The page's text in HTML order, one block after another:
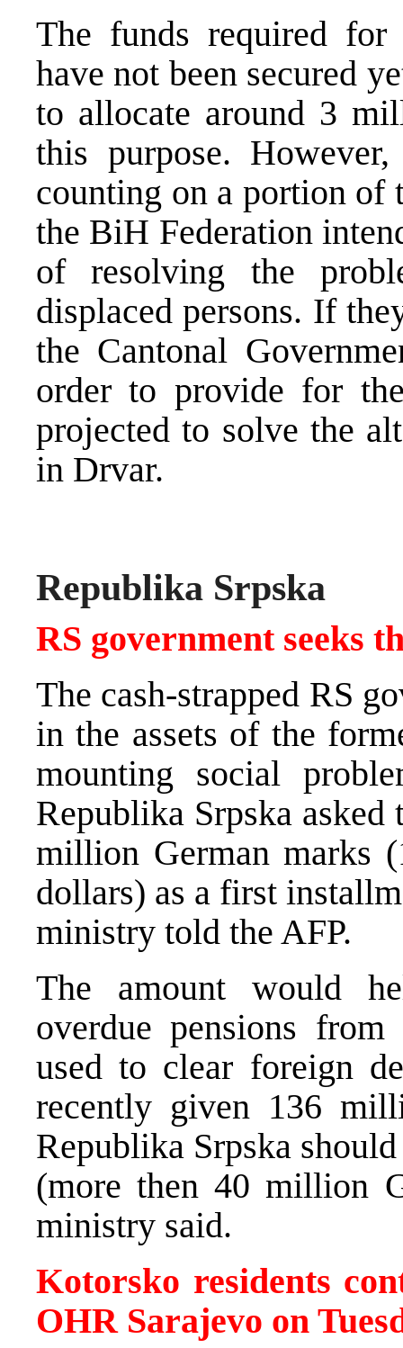
The funds required
have not been secured
to allocate around 3
this purpose.
counting on a portion
the BiH Federation
of resolving the
displaced persons. If
the Cantonal
order to provide for
projected to solve the
in Drvar.
Republika Srpska
RS government seeks
The cash-strapped RS
in the assets of the
mounting social
Republika Srpska
million German marks
dollars) as a first
ministry told the AFP.
The amount would
overdue pensions
used to clear foreign
recently given 136
Republika Srpska
(more then 40 million
ministry said.
Kotorsko residents
OHR Sarajevo on